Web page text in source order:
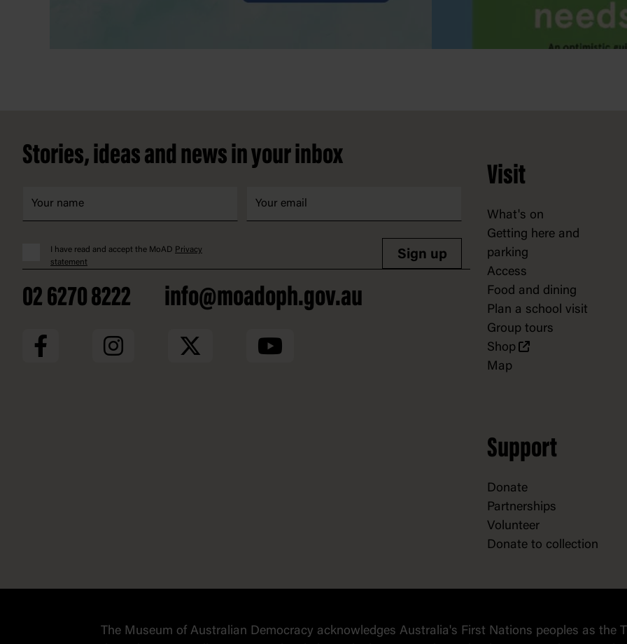
Stories, ideas and news in your inbox
I have read and accept the MoAD Privacy
statement
Sign up
02 6270 8222 info@moadoph.gov.au
Visit
What's on
Getting here and
parking
Access
Food and dining
Plan a school visit
Group tours
Shop
Map
Support
Donate
Partnerships
Volunteer
Donate to collection
The Museum of Australian Democracy acknowledges Australia's First Nations peoples as the